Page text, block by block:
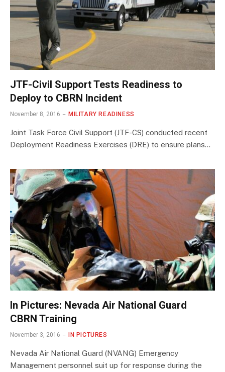
JTF-Civil Support Tests Readiness to
Deploy to CBRN Incident
November 8, 2016 MILITARY READINESS
Joint Task Force Civil Support (JTF-CS) conducted recent
Deployment Readiness Exercises (DRE) to ensure plans…
In Pictures: Nevada Air National Guard
CBRN Training
November 3, 2016 IN PICTURES
Nevada Air National Guard (NVANG) Emergency
Management personnel suit up for response during the